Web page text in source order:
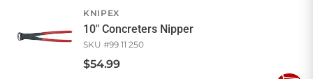
KNIPEX
10" Concreters Nipper
SKU #99 11 250
$54.99